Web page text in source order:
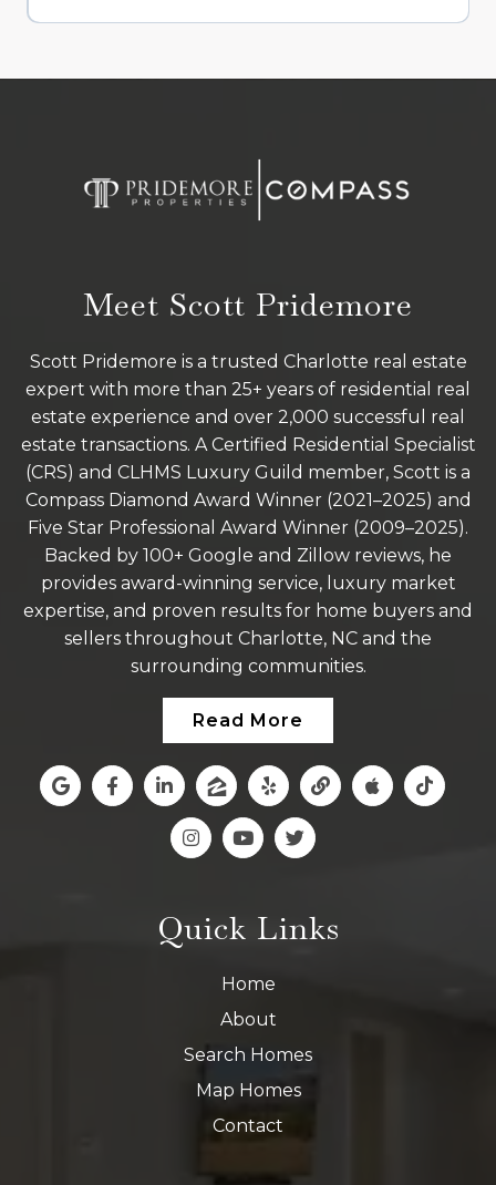
Meet Scott Pridemore
Scott Pridemore is a trusted Charlotte real estate
expert with more than 25+ years of residential real
estate experience and over 2,000 successful real
estate transactions. A Certified Residential Specialist
(CRS) and CLHMS Luxury Guild member, Scott is a
Compass Diamond Award Winner (2021–2025) and
Five Star Professional Award Winner (2009–2025).
Backed by 100+ Google and Zillow reviews, he
provides award-winning service, luxury market
expertise, and proven results for home buyers and
sellers throughout Charlotte, NC and the
surrounding communities.
Read More
Quick Links
Home
About
Search Homes
Map Homes
Contact